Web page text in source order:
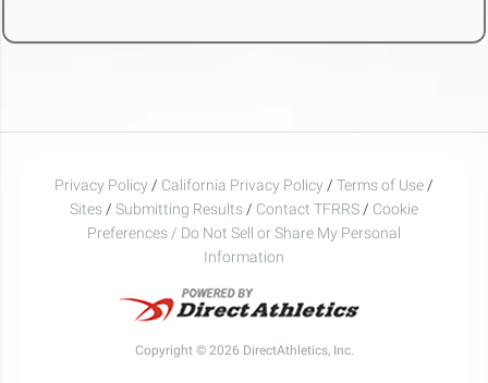
Privacy Policy / California Privacy Policy / Terms of Use /
Sites / Submitting Results / Contact TFRRS / Cookie
Preferences / Do Not Sell or Share My Personal
Information
Copyright © 2026 DirectAthletics, Inc.